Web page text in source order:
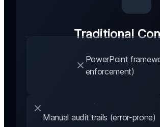
Traditional
PowerPoint
enforcement)
Manual audit trails (error-prone)